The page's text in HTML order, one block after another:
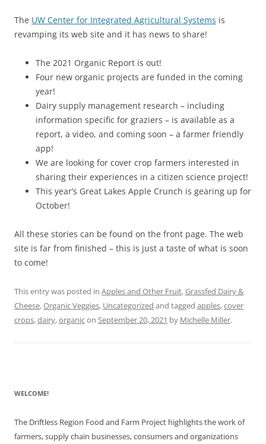
The UW Center for Integrated Agricultural Systems is
revamping its web site and it has news to share!
The 2021 Organic Report is out!
Four new organic projects are funded in the coming
year!
Dairy supply management research – including
information specific for graziers – is available as a
report, a video, and coming soon – a farmer friendly
app!
We are looking for cover crop farmers interested in
sharing their experiences in a citizen science project!
This year’s Great Lakes Apple Crunch is gearing up for
October!
All these stories can be found on the front page. The web
site is far from finished – this is just a taste of what is soon
to come!
This entry was posted in Apples and Other Fruit,Grassfed Dairy &
Cheese,Organic Veggies, Uncategorized and tagged apples,cover
crops,dairy,organicon September 20, 2021 by Michelle Miller.
WELCOME!
The Driftless Region Food and Farm Project highlights the work of
farmers, supply chain businesses, consumers and organizations